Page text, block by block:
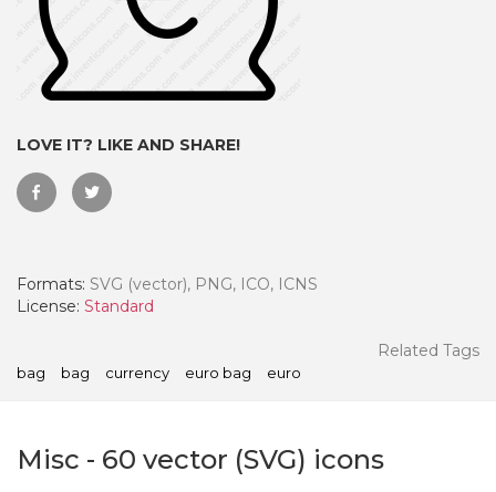
LOVE IT? LIKE AND SHARE!
Formats: SVG (vector), PNG, ICO, ICNS
License: Standard
Related Tags
bag bag currency euro bag euro
Misc - 60 vector (SVG) icons